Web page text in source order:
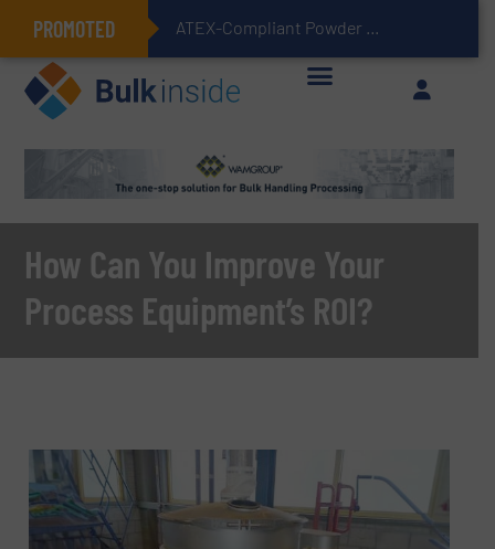
PROMOTED ATEX-Compliant Powder Bagging with Air Packers
How Can You Improve Your
Process Equipment’s ROI?